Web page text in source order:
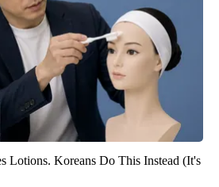
Lotions. Koreans Do This Instead (It's